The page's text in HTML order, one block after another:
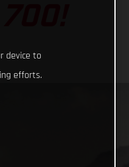
device to
efforts.